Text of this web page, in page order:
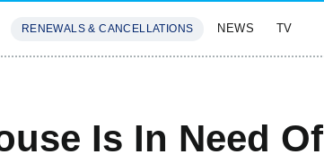
RENEWALS & CANCELLATIONS NEWS TV
Is In Need Of